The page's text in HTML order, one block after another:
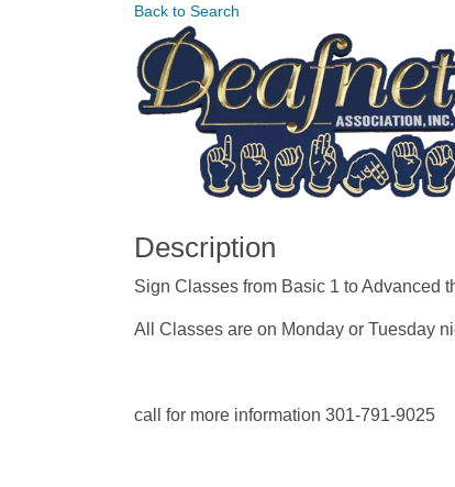
Back to Search
Description
Sign Classes from Basic 1 to Advanced
All Classes are on Monday or Tuesday
call for more information 301-791-9025